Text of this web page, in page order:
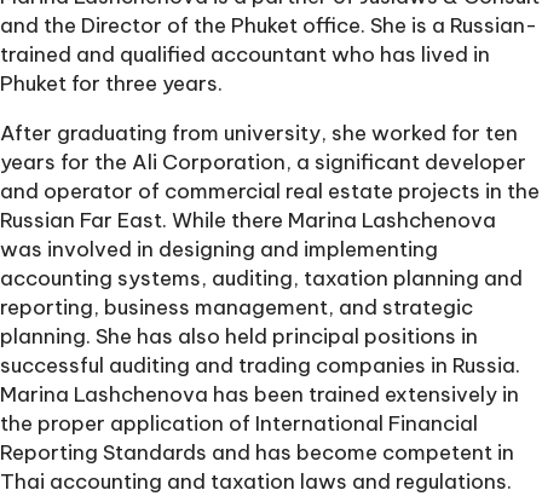
and the Director of the Phuket office. She is a Russian-
trained and qualified accountant who has lived in
Phuket for three years.
After graduating from university, she worked for ten
years for the Ali Corporation, a significant developer
and operator of commercial real estate projects in the
Russian Far East. While there Marina Lashchenova
was involved in designing and implementing
accounting systems, auditing, taxation planning and
reporting, business management, and strategic
planning. She has also held principal positions in
successful auditing and trading companies in Russia.
Marina Lashchenova has been trained extensively in
the proper application of International Financial
Reporting Standards and has become competent in
Thai accounting and taxation laws and regulations.